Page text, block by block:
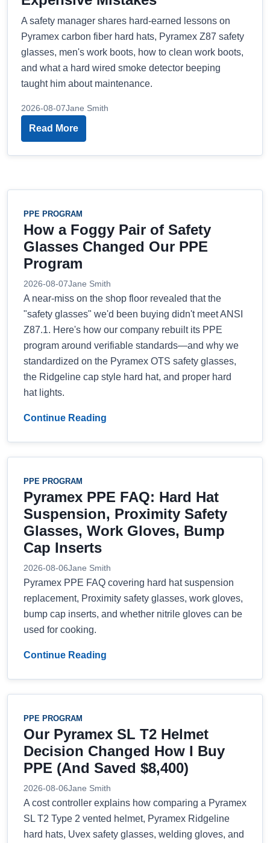
A safety manager shares hard-earned lessons on
Pyramex carbon fiber hard hats, Pyramex Z87 safety
glasses, men's work boots, how to clean work boots,
and what a hard wired smoke detector beeping
taught him about maintenance.
2026-08-07Jane Smith
Read More
PPE PROGRAM
How a Foggy Pair of Safety
Glasses Changed Our PPE
Program
2026-08-07Jane Smith
A near-miss on the shop floor revealed that the
"safety glasses" we'd been buying didn't meet ANSI
Z87.1. Here's how our company rebuilt its PPE
program around verifiable standards—and why we
standardized on the Pyramex OTS safety glasses,
the Ridgeline cap style hard hat, and proper hard
hat lights.
Continue Reading
PPE PROGRAM
Pyramex PPE FAQ: Hard Hat
Suspension, Proximity Safety
Glasses, Work Gloves, Bump
Cap Inserts
2026-08-06Jane Smith
Pyramex PPE FAQ covering hard hat suspension
replacement, Proximity safety glasses, work gloves,
bump cap inserts, and whether nitrile gloves can be
used for cooking.
Continue Reading
PPE PROGRAM
Our Pyramex SL T2 Helmet
Decision Changed How I Buy
PPE (And Saved $8,400)
2026-08-06Jane Smith
A cost controller explains how comparing a Pyramex
SL T2 Type 2 vented helmet, Pyramex Ridgeline
hard hats, Uvex safety glasses, welding gloves, and